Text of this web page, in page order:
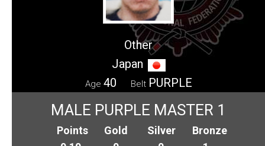
Other
Japan
Age 40 Belt PURPLE
MALE PURPLE MASTER 1
Points
Gold
Silver
Bronze